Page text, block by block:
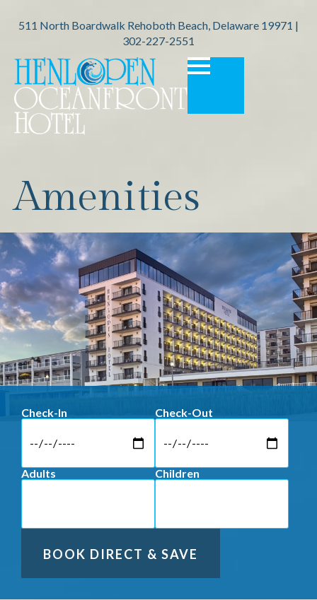
511 North Boardwalk Rehoboth Beach, Delaware 19971 |
302-227-2551
Amenities
Check-In Check-Out
Adults Children